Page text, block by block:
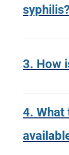
syphilis?
3. How
4. What